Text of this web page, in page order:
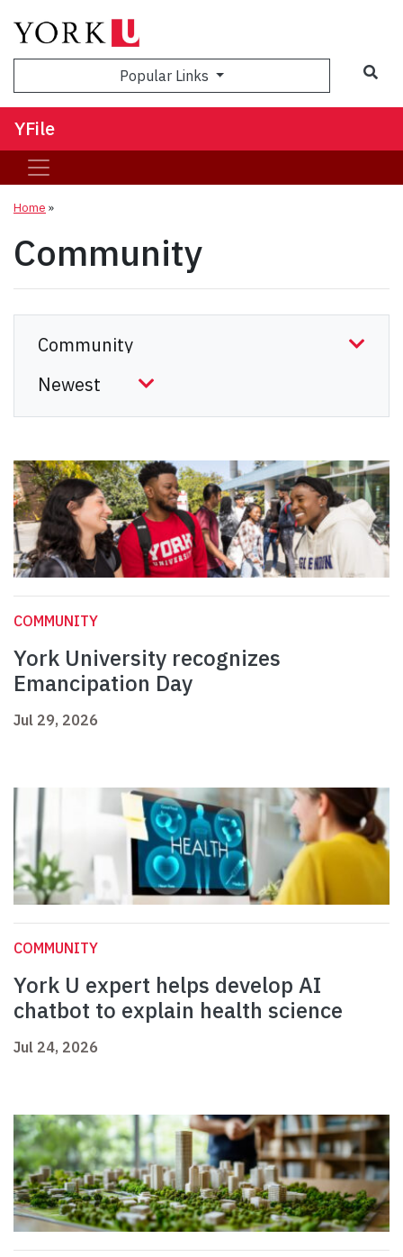
Popular Links
YFile
Home »
Community
COMMUNITY
York University recognizes
Emancipation Day
Jul 29, 2026
COMMUNITY
York U expert helps develop AI
chatbot to explain health science
Jul 24, 2026